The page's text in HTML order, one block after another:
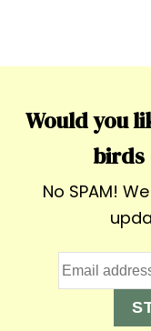
Would you
birds
No SPAM!